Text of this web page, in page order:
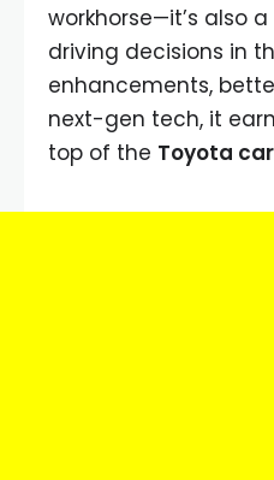
workhorse—it’s also
driving decisions in
enhancements,
next-gen tech, it
top of the Toyota